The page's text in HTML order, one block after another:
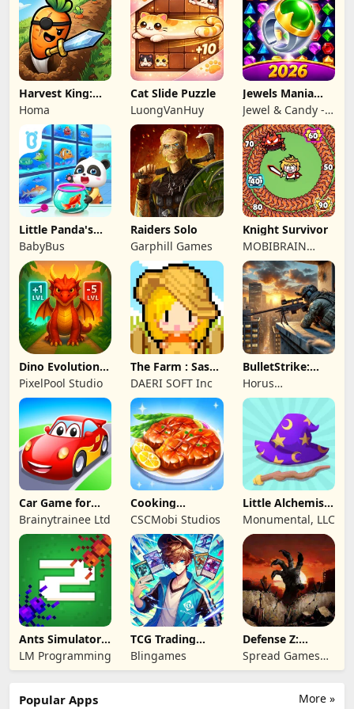
Harvest King:
Farm TD
Strategy
Homa
Cat Slide Puzzle
LuongVanHuy
Jewels Mania
Classic
Jewel & Candy -
Match 3 Puzzle
Game Studio
Little Panda's
Fish Farm
BabyBus
Raiders Solo
Garphill Games
Knight Survivor
MOBIBRAIN
TECHNOLOGY
PTE. LTD.
Dino Evolution :
Merge Game
PixelPool Studio
The Farm : Sassy
Princess
DAERI SOFT Inc
BulletStrike:
Shooting Game
Horus
Entertainment
Car Game for
Toddlers & Kids
2
Brainytrainee Ltd
Cooking
Wonderful: Chef
Game
CSCMobi Studios
Little Alchemist:
Remastered
Monumental, LLC
Ants Simulator
2: Total War
LM Programming
TCG Trading
Card Mart
Owner
Blingames
Defense Z:
Survival TD
Spread Games
Limited
More »
Popular Apps